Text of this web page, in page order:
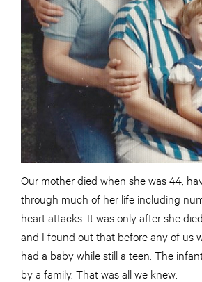
Our mother died when she was 44,
through much of her life including
heart attacks. It was only after she
and I found out that before any of us
had a baby while still a teen. The
by a family. That was all we knew.